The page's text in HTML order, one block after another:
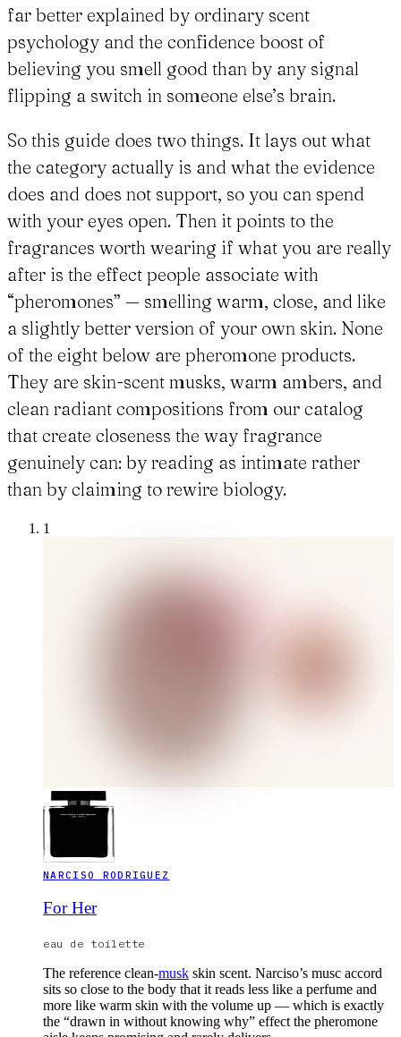
far better explained by ordinary scent
psychology and the confidence boost of
believing you smell good than by any signal
flipping a switch in someone else’s brain.
So this guide does two things. It lays out what
the category actually is and what the evidence
does and does not support, so you can spend
with your eyes open. Then it points to the
fragrances worth wearing if what you are really
after is the effect people associate with
“pheromones” — smelling warm, close, and like
a slightly better version of your own skin. None
of the eight below are pheromone products.
They are skin-scent musks, warm ambers, and
clean radiant compositions from our catalog
that create closeness the way fragrance
genuinely can: by reading as intimate rather
than by claiming to rewire biology.
1
NARCISO RODRIGUEZ
For Her
eau de toilette
The reference clean-musk skin scent. Narciso’s musc accord
sits so close to the body that it reads less like a perfume and
more like warm skin with the volume up — which is exactly
the “drawn in without knowing why” effect the pheromone